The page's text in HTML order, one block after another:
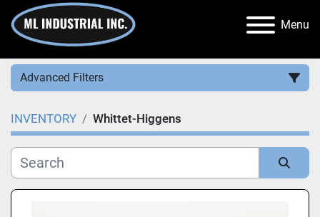
Menu
Advanced Filters
Category
Manufacturer
INVENTORY Whittet-Higgens
Sort by